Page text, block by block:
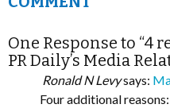
One Response to “4
PR Daily’s Media
Ronald N Levysays:
Four additional reasons: